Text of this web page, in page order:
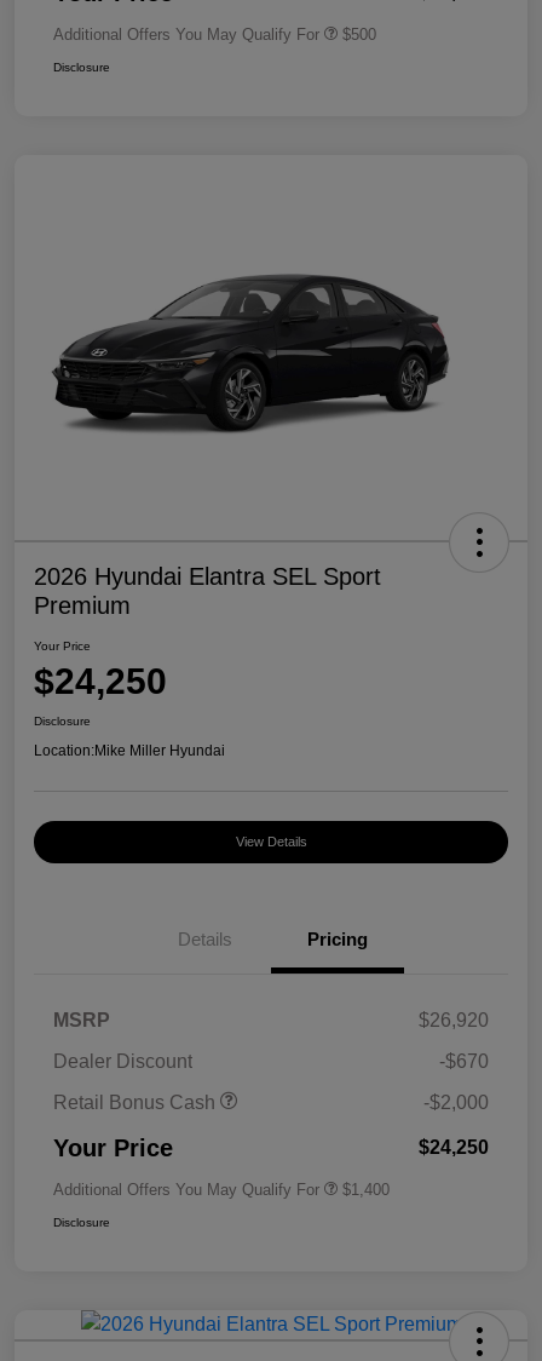
Additional Offers You May Qualify For $500
Disclosure
2026 Hyundai Elantra SEL Sport
Premium
Your Price
$24,250
Disclosure
Location:Mike Miller Hyundai
View Details
Details Pricing
MSRP
$26,920
Dealer Discount
-$670
Retail Bonus Cash
-$2,000
Your Price $24,250
Additional Offers You May Qualify For $1,400
Disclosure